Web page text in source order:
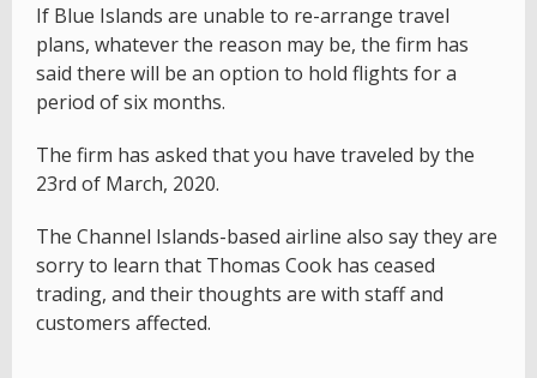
If Blue Islands are unable to re-arrange travel
plans, whatever the reason may be, the firm has
said there will be an option to hold flights for a
period of six months.
The firm has asked that you have traveled by the
23rd of March, 2020.
The Channel Islands-based airline also say they are
sorry to learn that Thomas Cook has ceased
trading, and their thoughts are with staff and
customers affected.